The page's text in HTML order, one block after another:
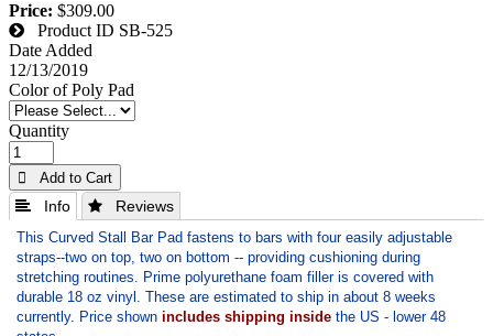
Price: $309.00
Product ID SB-525
Date Added
12/13/2019
Color of Poly Pad
Quantity
 Add to Cart
 Info  Reviews
This Curved Stall Bar Pad fastens to bars with four easily adjustable
straps--two on top, two on bottom -- providing cushioning during
stretching routines. Prime polyurethane foam filler is covered with
durable 18 oz vinyl. These are estimated to ship in about 8 weeks
currently. Price shown includes shipping inside the US - lower 48